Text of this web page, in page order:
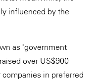
influenced by the
as "government
over US$900
in preferred